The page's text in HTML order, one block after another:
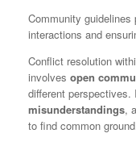
Community
interactions and
Conflict resolution
involves open
different perspectives.
misunderstandings,
to find common